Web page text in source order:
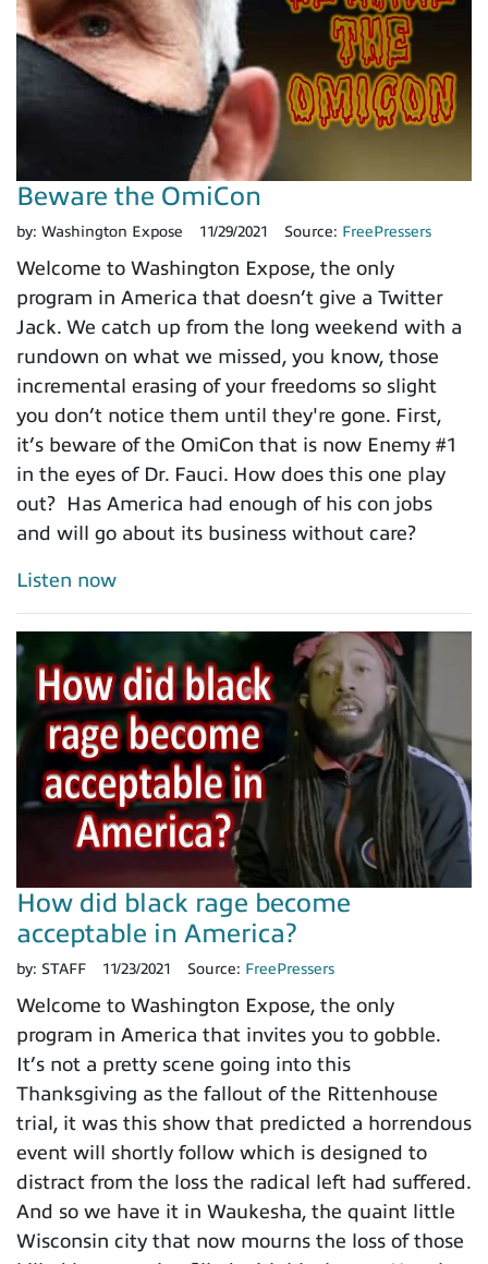
Beware the OmiCon
by: Washington Expose 11/29/2021 Source: FreePressers
Welcome to Washington Expose, the only
program in America that doesn’t give a Twitter
Jack. We catch up from the long weekend with a
rundown on what we missed, you know, those
incremental erasing of your freedoms so slight
you don’t notice them until they're gone. First,
it’s beware of the OmiCon that is now Enemy #1
in the eyes of Dr. Fauci. How does this one play
out? Has America had enough of his con jobs
and will go about its business without care?
Listen now
How did black rage become
acceptable in America?
by: STAFF 11/23/2021 Source: FreePressers
Welcome to Washington Expose, the only
program in America that invites you to gobble.
It’s not a pretty scene going into this
Thanksgiving as the fallout of the Rittenhouse
trial, it was this show that predicted a horrendous
event will shortly follow which is designed to
distract from the loss the radical left had suffered.
And so we have it in Waukesha, the quaint little
Wisconsin city that now mourns the loss of those